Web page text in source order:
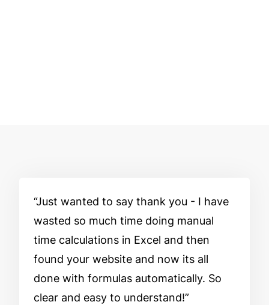
Just wanted to say thank you - I have
wasted so much time doing manual
time calculations in Excel and then
found your website and now its all
done with formulas automatically. So
clear and easy to understand!